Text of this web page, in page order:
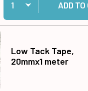
ADD
Low Tack Tape,
20mmx1 meter